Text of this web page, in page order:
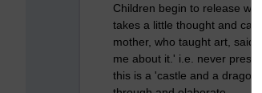
Children begin to release
takes a little thought and
mother, who taught art, said
me about it.' i.e. never
this is a 'castle and a